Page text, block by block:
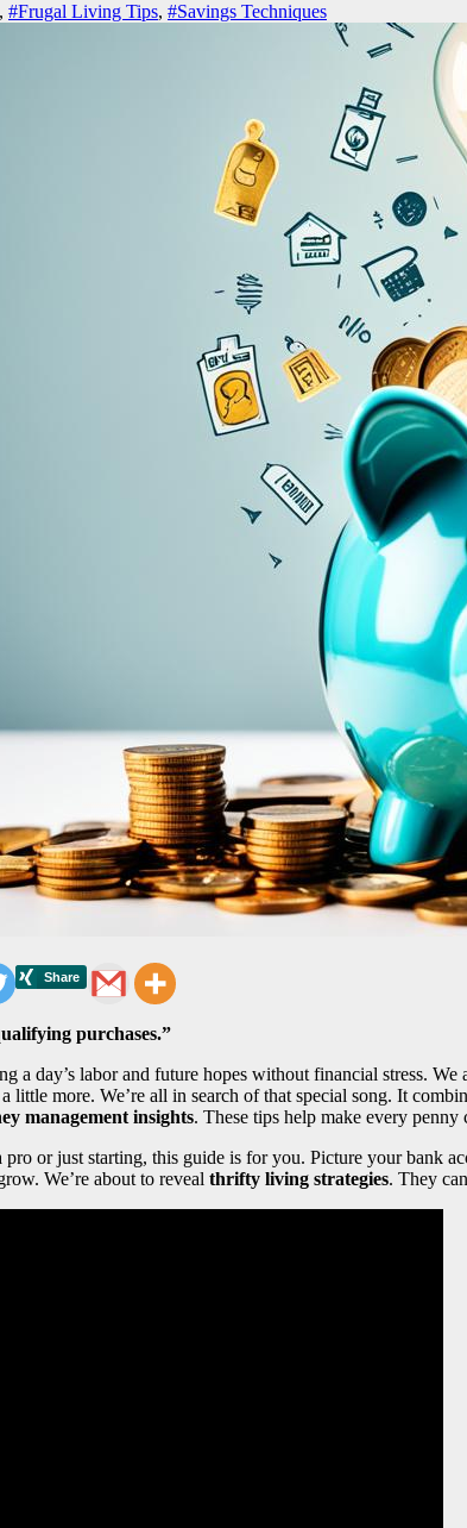
, #Frugal Living Tips, #Savings Techniques
purchases.”
a day’s labor and future hopes without financial stress.
little more. We’re all in search of that special song. It
management insights. These tips help make every
pro or just starting, this guide is for you. Picture your bank
We’re about to reveal thrifty living strategies. They